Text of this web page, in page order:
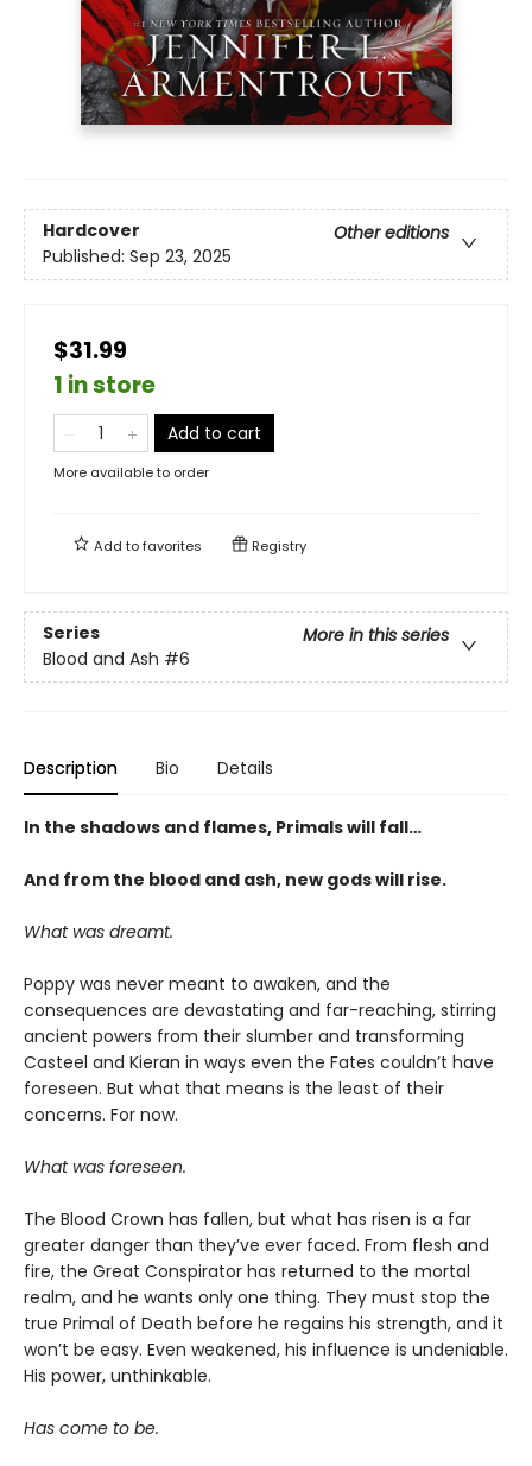
Hardcover
Other editions
Published: Sep 23, 2025
$31.99
1 in store
Add to cart
More available to order
Add tofavorites Registry
Series
More in this series
Blood and Ash #6
Description Bio Details
In the shadows and flames, Primals will fall…
And from the blood and ash, new gods will rise.
What was dreamt.
Poppy was never meant to awaken, and the
consequences are devastating and far-reaching, stirring
ancient powers from their slumber and transforming
Casteel and Kieran in ways even the Fates couldn’t have
foreseen. But what that means is the least of their
concerns. For now.
What was foreseen.
The Blood Crown has fallen, but what has risen is a far
greater danger than they’ve ever faced. From flesh and
fire, the Great Conspirator has returned to the mortal
realm, and he wants only one thing. They must stop the
true Primal of Death before he regains his strength, and it
won’t be easy. Even weakened, his influence is undeniable.
His power, unthinkable.
Has come to be.